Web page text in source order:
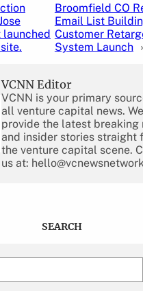
launched
Broomfield CO
Email List
Customer
System Launch
VCNN Editor
VCNN is your primary
all venture capital news. We
provide the latest breaking
and insider stories straight
the venture capital scene.
us at:
SEARCH